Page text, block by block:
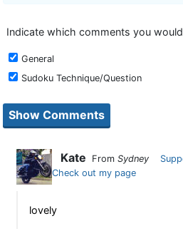
Indicate which comments you
General
Sudoku Technique/Question
Kate From Sydney
Check out my page
lovely